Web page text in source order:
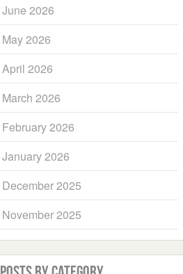
June 2026
May 2026
April 2026
March 2026
February 2026
January 2026
December 2025
November 2025